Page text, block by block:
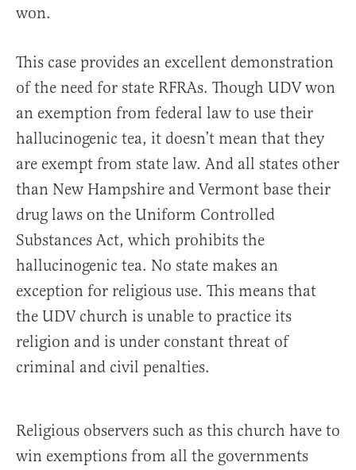
won.
This case provides an excellent demonstration
of the need for state RFRAs. Though UDV won
an exemption from federal law to use their
hallucinogenic tea, it doesn’t mean that they
are exempt from state law. And all states other
than New Hampshire and Vermont base their
drug laws on the Uniform Controlled
Substances Act, which prohibits the
hallucinogenic tea. No state makes an
exception for religious use. This means that
the UDV church is unable to practice its
religion and is under constant threat of
criminal and civil penalties.
Religious observers such as this church have to
win exemptions from all the governments